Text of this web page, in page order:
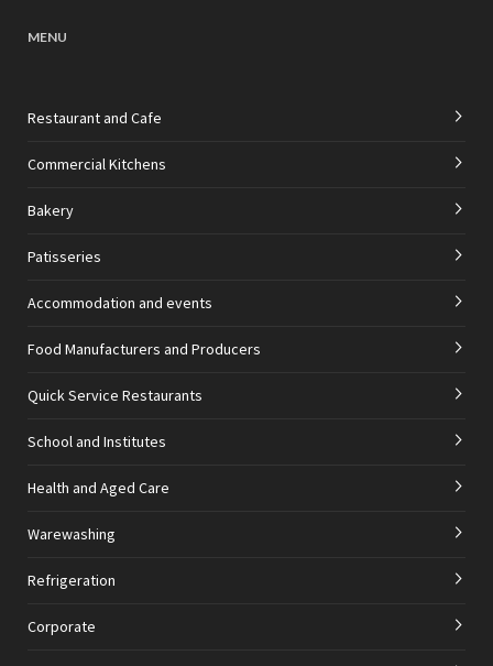
MENU
Restaurant and Cafe
Commercial Kitchens
Bakery
Patisseries
Accommodation and events
Food Manufacturers and Producers
Quick Service Restaurants
School and Institutes
Health and Aged Care
Warewashing
Refrigeration
Corporate